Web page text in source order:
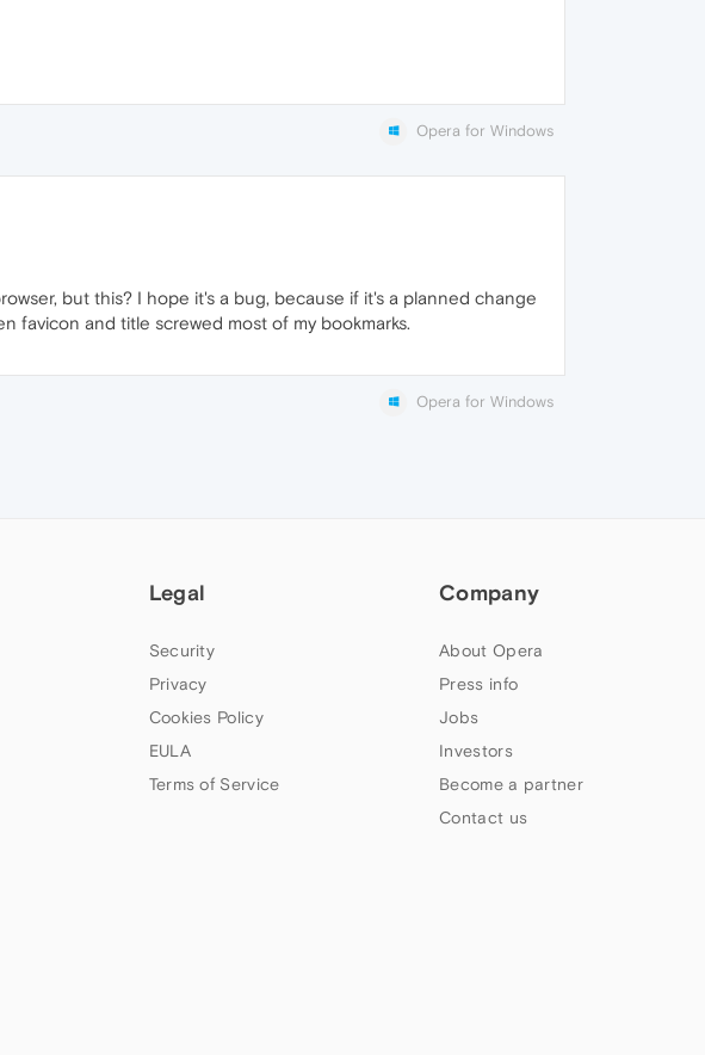
Opera for Windows
but this? I hope it's a bug, because if it's a planned change
favicon and title screwed most of my bookmarks.
Opera for Windows
Legal
Security
Privacy
Cookies Policy
EULA
Terms of Service
Company
About Opera
Press info
Jobs
Investors
Become a partner
Contact us